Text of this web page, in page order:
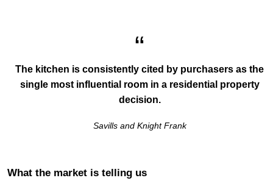
The kitchen is consistently cited by purchasers as the
single most influential room in a residential property
decision.
Savills and Knight Frank
What the market is telling us